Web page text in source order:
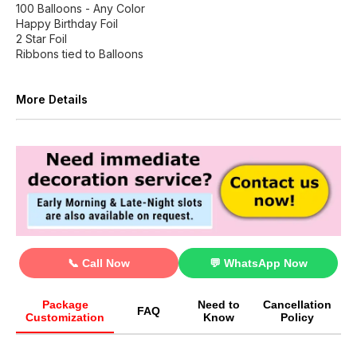
100 Balloons - Any Color
Happy Birthday Foil
2 Star Foil
Ribbons tied to Balloons
More Details
📞 Call Now 💬 WhatsApp Now
Package
Customization
FAQ
Need to
Know
Cancellation
Policy